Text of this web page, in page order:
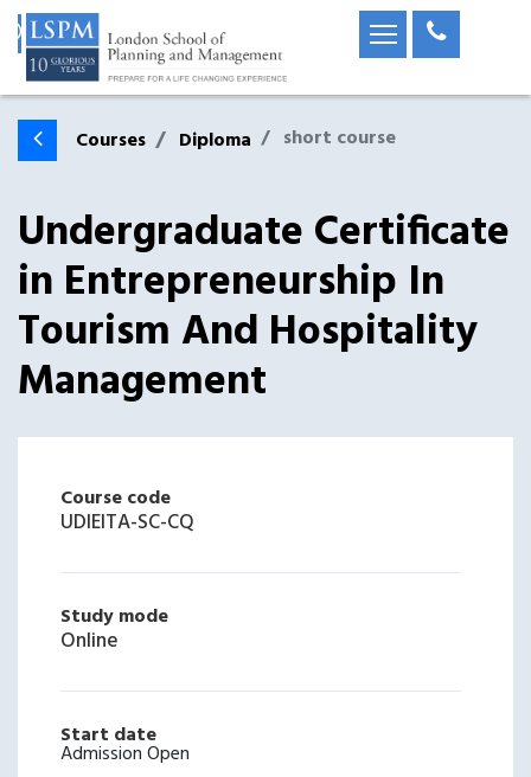
Courses Diploma short course
Undergraduate Certificate
in Entrepreneurship In
Tourism And Hospitality
Management
Course code
UDIEITA-SC-CQ
Study mode
Online
Start date
Admission Open